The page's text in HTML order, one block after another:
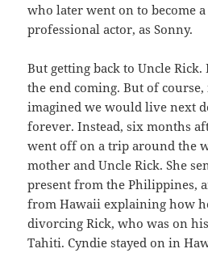
who later went on to become a
professional actor, as Sonny.
But getting back to Uncle
the end coming. But of
imagined we would live next
forever. Instead, six months
went off on a trip around the
mother and Uncle Rick. She
present from the Philippines,
from Hawaii explaining how
divorcing Rick, who was on
Tahiti. Cyndie stayed on in